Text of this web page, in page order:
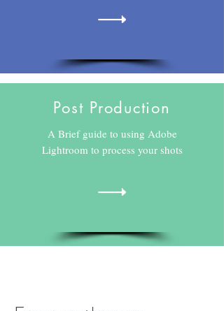
Post Production
A Brief guide to using Adobe
Lightroom to process your shots